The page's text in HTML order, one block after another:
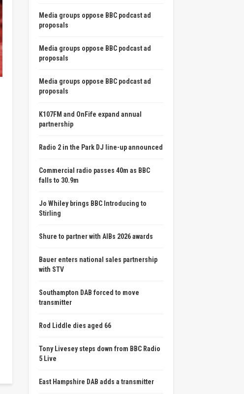
Media groups oppose BBC podcast ad
proposals
Media groups oppose BBC podcast ad
proposals
Media groups oppose BBC podcast ad
proposals
K107FM and OnFife expand annual
partnership
Radio 2 in the Park DJ line-up announced
Commercial radio passes 40m as BBC
falls to 30.9m
Jo Whiley brings BBC Introducing to
Stirling
Shure to partner with AIBs 2026 awards
Bauer enters national sales partnership
with STV
Southampton DAB forced to move
transmitter
Rod Liddle dies aged 66
Tony Livesey steps down from BBC Radio
5 Live
East Hampshire DAB adds a transmitter